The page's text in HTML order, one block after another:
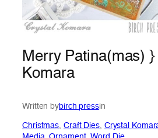
Merry Patina(mas)
Komara
Written bybirch pressin
Christmas, Craft Dies, Crystal